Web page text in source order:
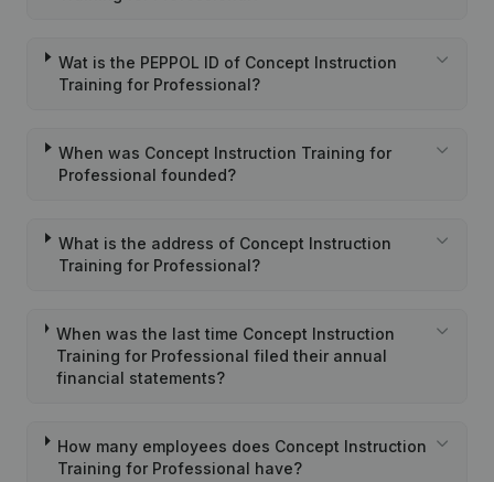
Wat is the PEPPOL ID of Concept Instruction
Training for Professional?
When was Concept Instruction Training for
Professional founded?
What is the address of Concept Instruction
Training for Professional?
When was the last time Concept Instruction
Training for Professional filed their annual
financial statements?
How many employees does Concept Instruction
Training for Professional have?